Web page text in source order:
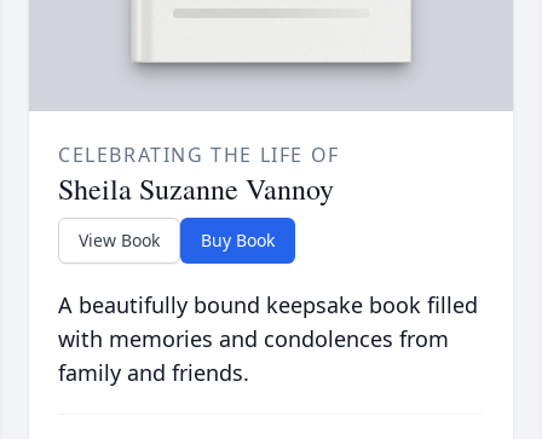
CELEBRATING THE LIFE OF
Sheila Suzanne Vannoy
View Book Buy Book
A beautifully bound keepsake book filled
with memories and condolences from
family and friends.